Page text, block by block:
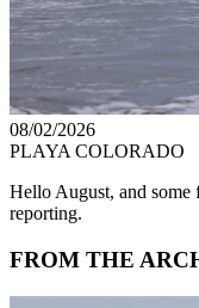
08/02/2026
PLAYA COLORADO
Hello August, and some
reporting.
FROM THE